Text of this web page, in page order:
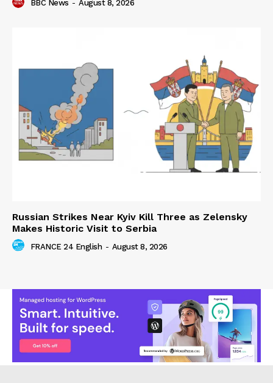
BBC News - August 8, 2026
Russian Strikes Near Kyiv Kill Three as Zelensky
Makes Historic Visit to Serbia
FRANCE 24 English - August 8, 2026